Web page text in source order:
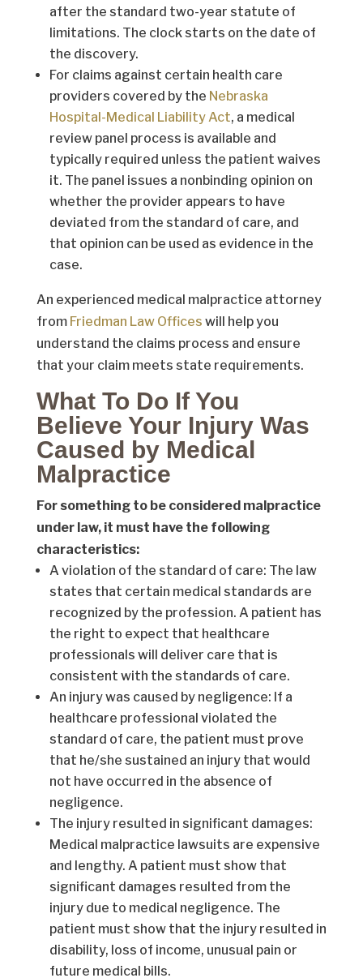
after the standard two-year statute of
limitations. The clock starts on the date of
the discovery.
For claims against certain health care
providers covered by the Nebraska
Hospital-Medical Liability Act, a medical
review panel process is available and
typically required unless the patient waives
it. The panel issues a nonbinding opinion on
whether the provider appears to have
deviated from the standard of care, and
that opinion can be used as evidence in the
case.
An experienced medical malpractice attorney
from Friedman Law Offices will help you
understand the claims process and ensure
that your claim meets state requirements.
What To Do If You
Believe Your Injury Was
Caused by Medical
Malpractice
For something to be considered malpractice
under law, it must have the following
characteristics:
A violation of the standard of care: The law
states that certain medical standards are
recognized by the profession. A patient has
the right to expect that healthcare
professionals will deliver care that is
consistent with the standards of care.
An injury was caused by negligence: If a
healthcare professional violated the
standard of care, the patient must prove
that he/she sustained an injury that would
not have occurred in the absence of
negligence.
The injury resulted in significant damages:
Medical malpractice lawsuits are expensive
and lengthy. A patient must show that
significant damages resulted from the
injury due to medical negligence. The
patient must show that the injury resulted in
disability, loss of income, unusual pain or
future medical bills.